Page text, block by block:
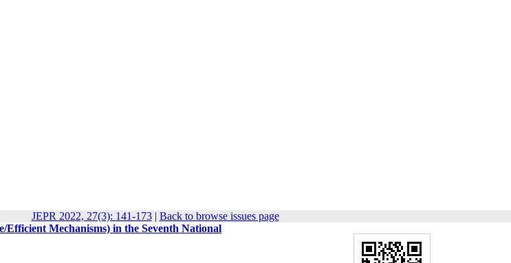
JEPR 2022, 27(3): 141-173| Back to browse issues page
Mechanisms) in the Seventh National